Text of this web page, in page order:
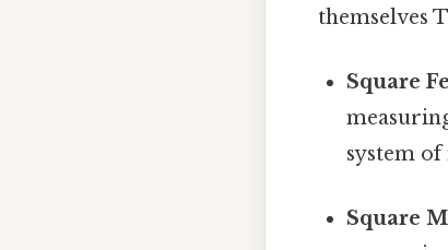
themselves
Square
system
Square